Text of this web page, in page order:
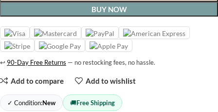
BUY NOW
↩ 90-Day Free Returns — no restocking fees, no hassle.
Add to compare Add to wishlist
✓ Condition:New 🚚Free Shipping